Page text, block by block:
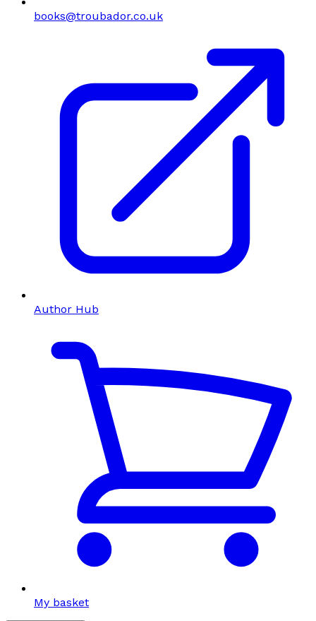
books@troubador.co.uk
Author Hub
My basket